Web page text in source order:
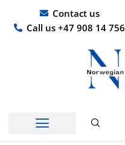
content
Contact us
Call us +47 908 14 756